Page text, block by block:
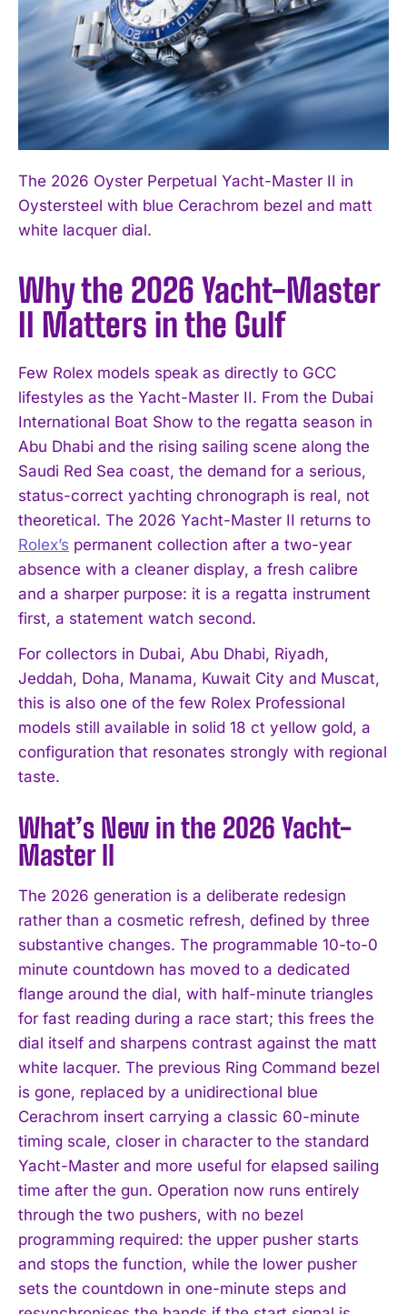
The 2026 Oyster Perpetual Yacht-Master II in
Oystersteel with blue Cerachrom bezel and matt
white lacquer dial.
Why the 2026 Yacht-Master
II Matters in the Gulf
Few Rolex models speak as directly to GCC
lifestyles as the Yacht-Master II. From the Dubai
International Boat Show to the regatta season in
Abu Dhabi and the rising sailing scene along the
Saudi Red Sea coast, the demand for a serious,
status-correct yachting chronograph is real, not
theoretical. The 2026 Yacht-Master II returns to
Rolex’s permanent collection after a two-year
absence with a cleaner display, a fresh calibre
and a sharper purpose: it is a regatta instrument
first, a statement watch second.
For collectors in Dubai, Abu Dhabi, Riyadh,
Jeddah, Doha, Manama, Kuwait City and Muscat,
this is also one of the few Rolex Professional
models still available in solid 18 ct yellow gold, a
configuration that resonates strongly with regional
taste.
What’s New in the 2026 Yacht-
Master II
The 2026 generation is a deliberate redesign
rather than a cosmetic refresh, defined by three
substantive changes. The programmable 10-to-0
minute countdown has moved to a dedicated
flange around the dial, with half-minute triangles
for fast reading during a race start; this frees the
dial itself and sharpens contrast against the matt
white lacquer. The previous Ring Command bezel
is gone, replaced by a unidirectional blue
Cerachrom insert carrying a classic 60-minute
timing scale, closer in character to the standard
Yacht-Master and more useful for elapsed sailing
time after the gun. Operation now runs entirely
through the two pushers, with no bezel
programming required: the upper pusher starts
and stops the function, while the lower pusher
sets the countdown in one-minute steps and